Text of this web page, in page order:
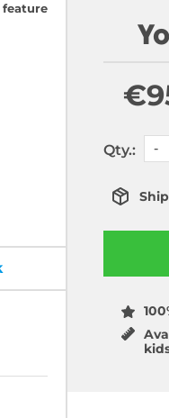
feature
€
Qty.: